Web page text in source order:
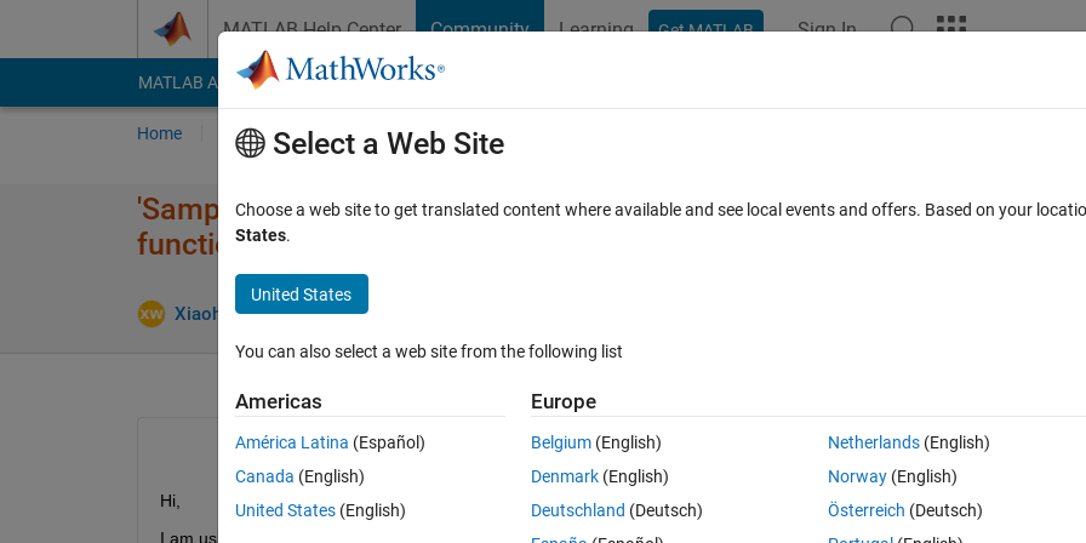
MATLAB Help Center Community Learning Get MATLAB Sign In
MATLAB Answers File Exchange Cody
Home Ask Answer Browse MATLAB FAQs
'SamplesPerFrame' property does not work in kinematicTrajectory
function?
Xiaohui Wang 16 Sep 2020
Hi,
I am using Matlab R2019b sensor fusion and tracking toolbox, and got the following warning when I set up the
Select a Web Site
Choose a web site to get translated content where available and see local events and offers. Based on your
States.
United States
You can also select a web site from the following list
Americas
América Latina (Español)
Canada (English)
United States (English)
Europe
Belgium (English)
Denmark (English)
Deutschland (Deutsch)
Netherlands(English)
Norway(English)
Österreich (Deutsch)